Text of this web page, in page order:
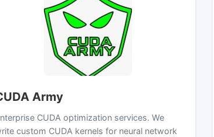
Army
CUDA optimization services. We
custom CUDA kernels for neural network